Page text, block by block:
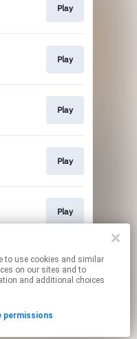
Play
Play
Play
Play
Play
Play
permissions.
on our sites and to
and additional choices
permissions